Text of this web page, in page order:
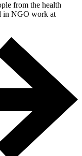
from the health
in NGO work at